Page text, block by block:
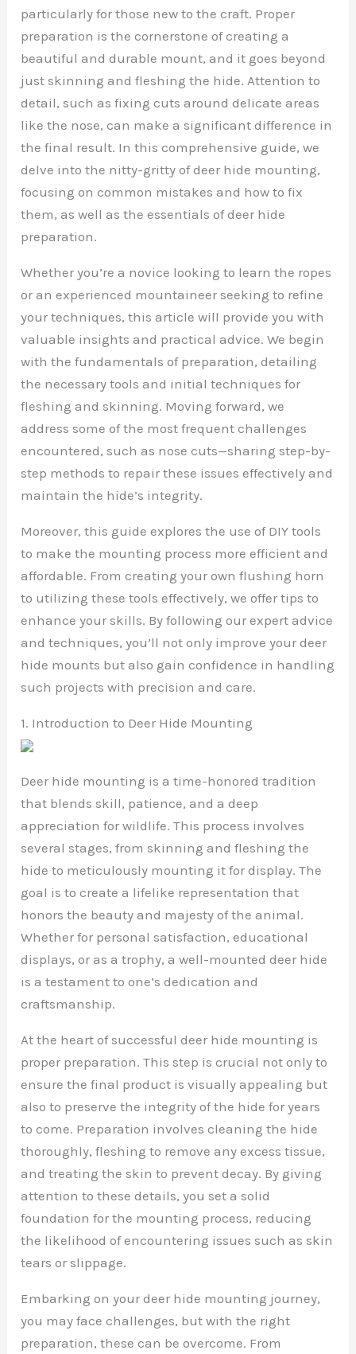
particularly for those new to the craft. Proper
preparation is the cornerstone of creating a
beautiful and durable mount, and it goes beyond
just skinning and fleshing the hide. Attention to
detail, such as fixing cuts around delicate areas
like the nose, can make a significant difference in
the final result. In this comprehensive guide, we
delve into the nitty-gritty of deer hide mounting,
focusing on common mistakes and how to fix
them, as well as the essentials of deer hide
preparation.
Whether you’re a novice looking to learn the ropes
or an experienced mountaineer seeking to refine
your techniques, this article will provide you with
valuable insights and practical advice. We begin
with the fundamentals of preparation, detailing
the necessary tools and initial techniques for
fleshing and skinning. Moving forward, we
address some of the most frequent challenges
encountered, such as nose cuts—sharing step-by-
step methods to repair these issues effectively and
maintain the hide’s integrity.
Moreover, this guide explores the use of DIY tools
to make the mounting process more efficient and
affordable. From creating your own flushing horn
to utilizing these tools effectively, we offer tips to
enhance your skills. By following our expert advice
and techniques, you’ll not only improve your deer
hide mounts but also gain confidence in handling
such projects with precision and care.
1. Introduction to Deer Hide Mounting
Deer hide mounting is a time-honored tradition
that blends skill, patience, and a deep
appreciation for wildlife. This process involves
several stages, from skinning and fleshing the
hide to meticulously mounting it for display. The
goal is to create a lifelike representation that
honors the beauty and majesty of the animal.
Whether for personal satisfaction, educational
displays, or as a trophy, a well-mounted deer hide
is a testament to one’s dedication and
craftsmanship.
At the heart of successful deer hide mounting is
proper preparation. This step is crucial not only to
ensure the final product is visually appealing but
also to preserve the integrity of the hide for years
to come. Preparation involves cleaning the hide
thoroughly, fleshing to remove any excess tissue,
and treating the skin to prevent decay. By giving
attention to these details, you set a solid
foundation for the mounting process, reducing
the likelihood of encountering issues such as skin
tears or slippage.
Embarking on your deer hide mounting journey,
you may face challenges, but with the right
preparation, these can be overcome. From